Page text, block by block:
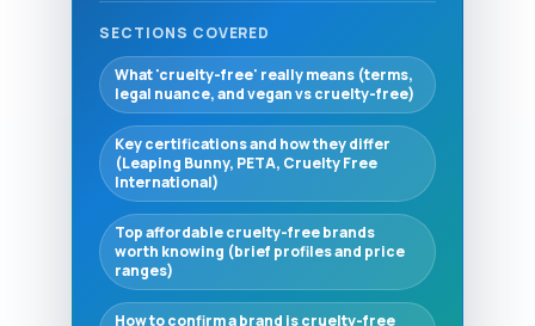
SECTIONS COVERED
What 'cruelty-free' really means (terms,
legal nuance, and vegan vs cruelty-free)
Key certifications and how they differ
(Leaping Bunny, PETA, Cruelty Free
International)
Top affordable cruelty-free brands
worth knowing (brief profiles and price
ranges)
How to confirm a brand is cruelty-free